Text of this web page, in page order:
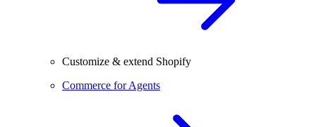
Customize & extend Shopify
Commerce for Agents